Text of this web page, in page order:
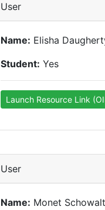
User
Name: Elisha
Student: Yes
Launch Resource Link
User
Name: Monet